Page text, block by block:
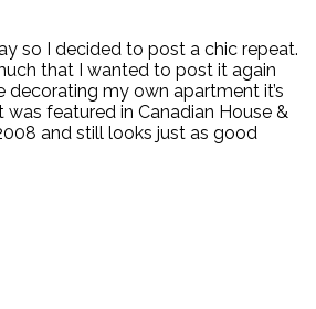
so I decided to post a chic repeat.
that I wanted to post it again
decorating my own apartment it’s
featured in Canadian House &
and still looks just as good